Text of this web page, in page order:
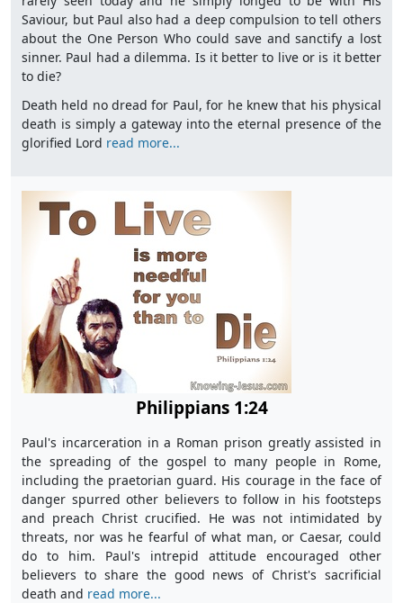
Saviour, but Paul also had a deep compulsion to tell others
about the One Person Who could save and sanctify a lost
sinner. Paul had a dilemma. Is it better to live or is it better
to die?
Death held no dread for Paul, for he knew that his physical
death is simply a gateway into the eternal presence of the
glorified Lord read more...
Philippians 1:24
Paul's incarceration in a Roman prison greatly assisted in
the spreading of the gospel to many people in Rome,
including the praetorian guard. His courage in the face of
danger spurred other believers to follow in his footsteps
and preach Christ crucified. He was not intimidated by
threats, nor was he fearful of what man, or Caesar, could
do to him. Paul's intrepid attitude encouraged other
believers to share the good news of Christ's sacrificial
death and read more...